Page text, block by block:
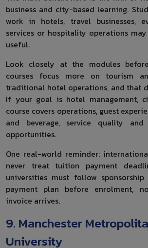
business and city-based learning.
work in hotels, travel businesses,
services or hospitality operations
useful.
Look closely at the modules
courses focus more on tourism
traditional hotel operations, and that
If your goal is hotel management,
course covers operations, guest
and beverage, service quality
opportunities.
One real-world reminder:
never treat tuition payment
universities must follow
payment plan before enrolment,
invoice arrives.
9. Manchester
University